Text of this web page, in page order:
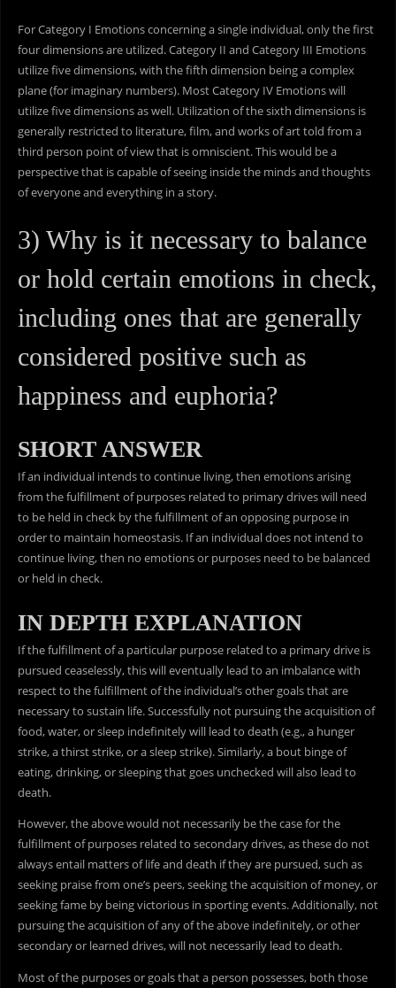
For Category I Emotions concerning a single individual, only the first
four dimensions are utilized. Category II and Category III Emotions
utilize five dimensions, with the fifth dimension being a complex
plane (for imaginary numbers). Most Category IV Emotions will
utilize five dimensions as well. Utilization of the sixth dimensions is
generally restricted to literature, film, and works of art told from a
third person point of view that is omniscient. This would be a
perspective that is capable of seeing inside the minds and thoughts
of everyone and everything in a story.
3) Why is it necessary to balance
or hold certain emotions in check,
including ones that are generally
considered positive such as
happiness and euphoria?
SHORT ANSWER
If an individual intends to continue living, then emotions arising
from the fulfillment of purposes related to primary drives will need
to be held in check by the fulfillment of an opposing purpose in
order to maintain homeostasis. If an individual does not intend to
continue living, then no emotions or purposes need to be balanced
or held in check.
IN DEPTH EXPLANATION
If the fulfillment of a particular purpose related to a primary drive is
pursued ceaselessly, this will eventually lead to an imbalance with
respect to the fulfillment of the individual’s other goals that are
necessary to sustain life. Successfully not pursuing the acquisition of
food, water, or sleep indefinitely will lead to death (e.g., a hunger
strike, a thirst strike, or a sleep strike). Similarly, a bout binge of
eating, drinking, or sleeping that goes unchecked will also lead to
death.
However, the above would not necessarily be the case for the
fulfillment of purposes related to secondary drives, as these do not
always entail matters of life and death if they are pursued, such as
seeking praise from one’s peers, seeking the acquisition of money, or
seeking fame by being victorious in sporting events. Additionally, not
pursuing the acquisition of any of the above indefinitely, or other
secondary or learned drives, will not necessarily lead to death.
Most of the purposes or goals that a person possesses, both those